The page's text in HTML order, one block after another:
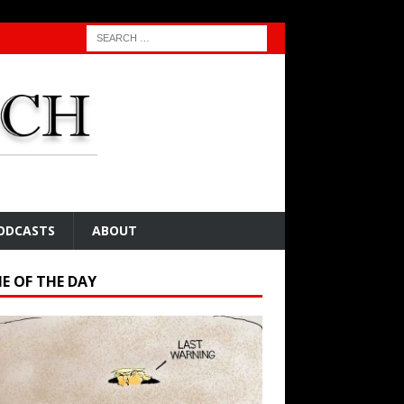
ABOUT
OF THE DAY